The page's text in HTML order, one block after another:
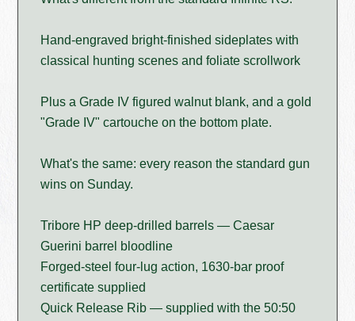
Hand-engraved bright-finished sideplates with
classical hunting scenes and foliate scrollwork
Plus a Grade IV figured walnut blank, and a gold
"Grade IV" cartouche on the bottom plate.
What's the same: every reason the standard gun
wins on Sunday.
Tribore HP deep-drilled barrels — Caesar
Guerini barrel bloodline
Forged-steel four-lug action, 1630-bar proof
certificate supplied
Quick Release Rib — supplied with the 50:50